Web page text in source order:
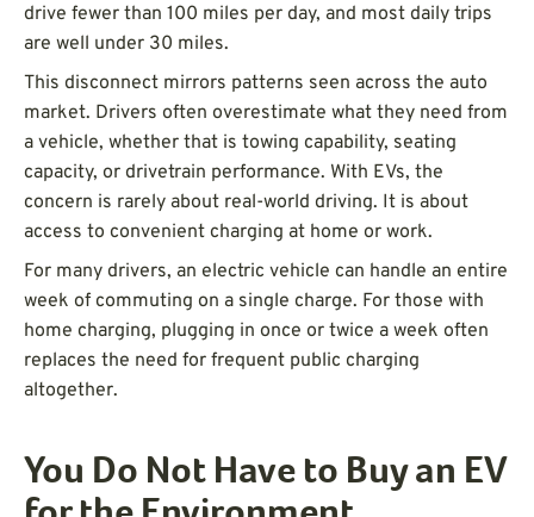
drive fewer than 100 miles per day, and most daily trips
are well under 30 miles.
This disconnect mirrors patterns seen across the auto
market. Drivers often overestimate what they need from
a vehicle, whether that is towing capability, seating
capacity, or drivetrain performance. With EVs, the
concern is rarely about real-world driving. It is about
access to convenient charging at home or work.
For many drivers, an electric vehicle can handle an entire
week of commuting on a single charge. For those with
home charging, plugging in once or twice a week often
replaces the need for frequent public charging
altogether.
You Do Not Have to Buy an EV